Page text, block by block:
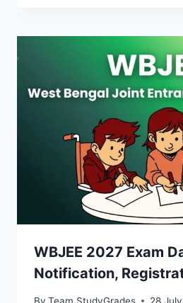
WBJEE 2027 Exam
Notification,